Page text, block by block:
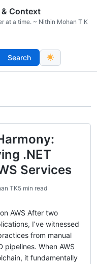
Context
at a time. ~ Nithin Mohan T K
Search
.NET
Services
TK5 min read
AWS After two
I’ve witnessed
from manual
pipelines. When AWS
it fundamentally